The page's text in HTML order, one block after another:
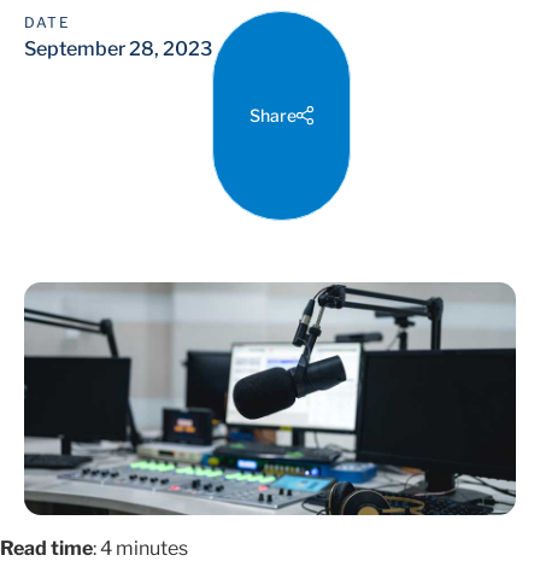
DATE
September 28, 2023
Share
Read time: 4 minutes